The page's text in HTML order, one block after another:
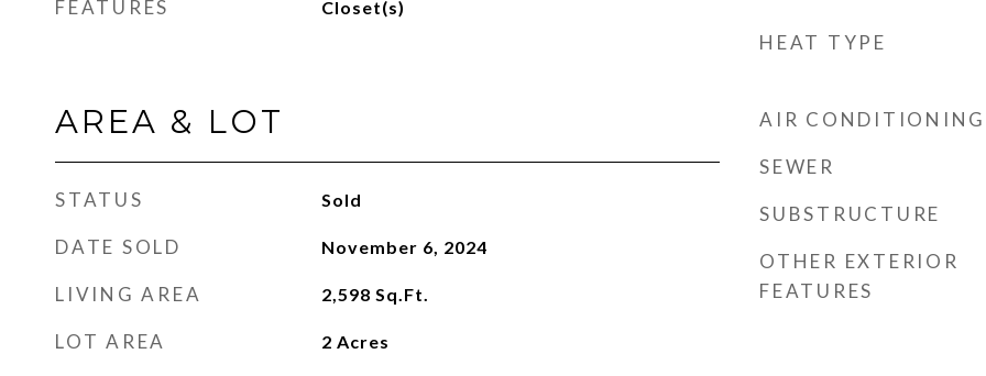
FEATURES
Closet(s)
AREA & LOT
STATUS Sold
DATE SOLD November 6, 2024
LIVING AREA 2,598 Sq.Ft.
LOT AREA 2 Acres
HEAT TYPE
AIR CONDITIONING
SEWER
SUBSTRUCTURE
OTHER EXTERIOR
FEATURES